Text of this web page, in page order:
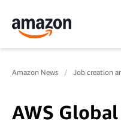
Amazon News Job creation
AWS